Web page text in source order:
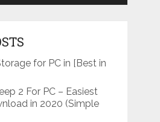
for PC in [Best in
2 For PC – Easiest
in 2020 (Simple